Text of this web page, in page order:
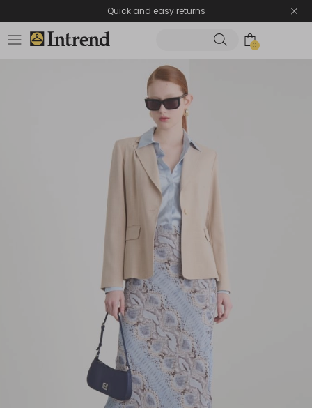
Quick and easy returns
0